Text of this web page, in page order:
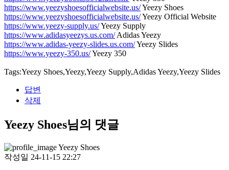
https://www.yeezyshoesofficialwebsite.us/Yeezy Shoes
https://www.yeezyshoesofficialwebsite.us/Yeezy Official Website
https://www.yeezy-supply.us/Yeezy Supply
https://www.adidasyeezys.us.com/Adidas Yeezy
https://www.adidas-yeezy-slides.us.com/Yeezy Slides
https://www.yeezy-350.us/Yeezy 350
Tags:Yeezy Shoes,Yeezy,Yeezy Supply,Adidas Yeezy,Yeezy Slides
답변
삭제
Yeezy Shoes님의 댓글
Yeezy Shoes
작성일 24-11-15 22:27